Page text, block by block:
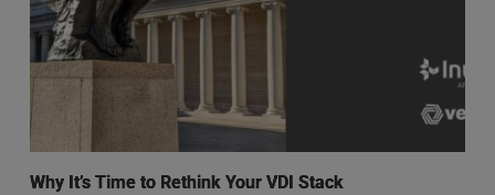
Why It’s Time to Rethink Your VDI Stack